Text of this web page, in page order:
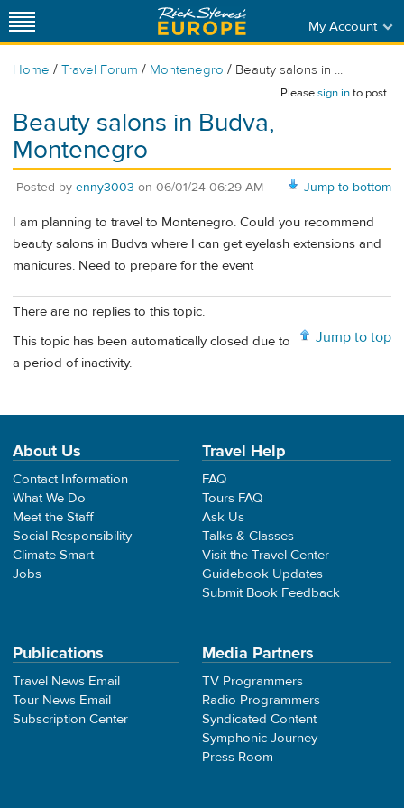
My Account
Home / Travel Forum / Montenegro / Beauty salons in ...
Pleasesign into post.
Beauty salons in Budva,
Montenegro
Jump to bottom
Posted by enny3003 on 06/01/24 06:29 AM
I am planning to travel to Montenegro. Could you recommend
beauty salons in Budva where I can get eyelash extensions and
manicures. Need to prepare for the event
There are no replies to this topic.
Jump to top
This topic has been automatically closed due to
a period of inactivity.
About Us
Contact Information
What We Do
Meet the Staff
Social Responsibility
Climate Smart
Jobs
Travel Help
FAQ
Tours FAQ
Ask Us
Talks & Classes
Visit the Travel Center
Guidebook Updates
Submit Book Feedback
Publications
Travel News Email
Tour News Email
Subscription Center
Media Partners
TV Programmers
Radio Programmers
Syndicated Content
Symphonic Journey
Press Room